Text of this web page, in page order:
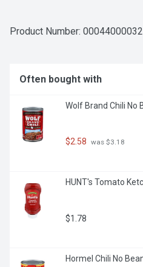
a simple treat you can enjoy on
storage.
Product Number:
Often bought with
Wolf Brand Chili No
$2.58 was $3.18
HUNT's Tomato
$1.78
Hormel Chili No